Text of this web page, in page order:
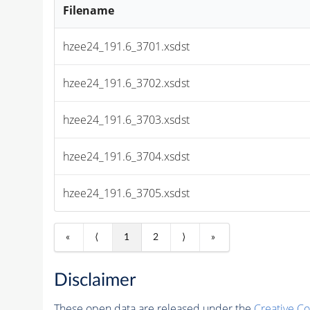
Filename
hzee24_191.6_3701.xsdst
hzee24_191.6_3702.xsdst
hzee24_191.6_3703.xsdst
hzee24_191.6_3704.xsdst
hzee24_191.6_3705.xsdst
« ⟨ 1 2 ⟩ »
Disclaimer